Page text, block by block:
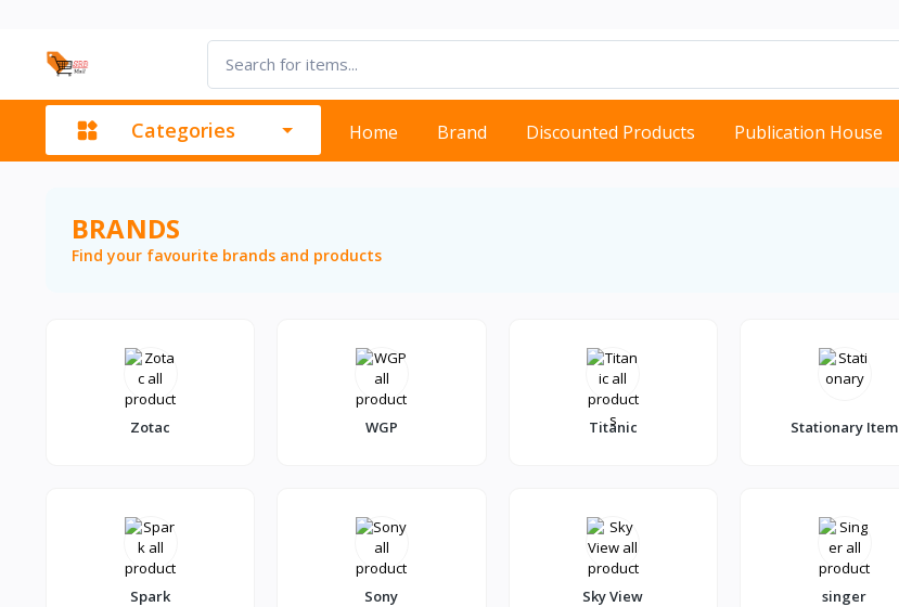
Categories Home Brand Discounted Products Publication House
BRANDS
Find your favourite brands and products
Zotac WGP Titanic Stationary Item
Spark Sony Sky View singer